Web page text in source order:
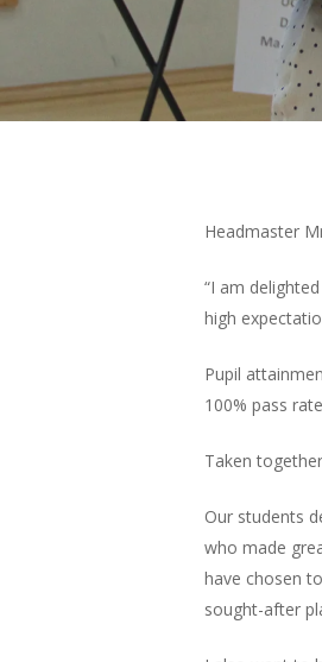
Hit enter to search or ESC
Headmaster
“I am
high
Pupil
100% pass
Taken
Our students
who made
have chosen
sought-after